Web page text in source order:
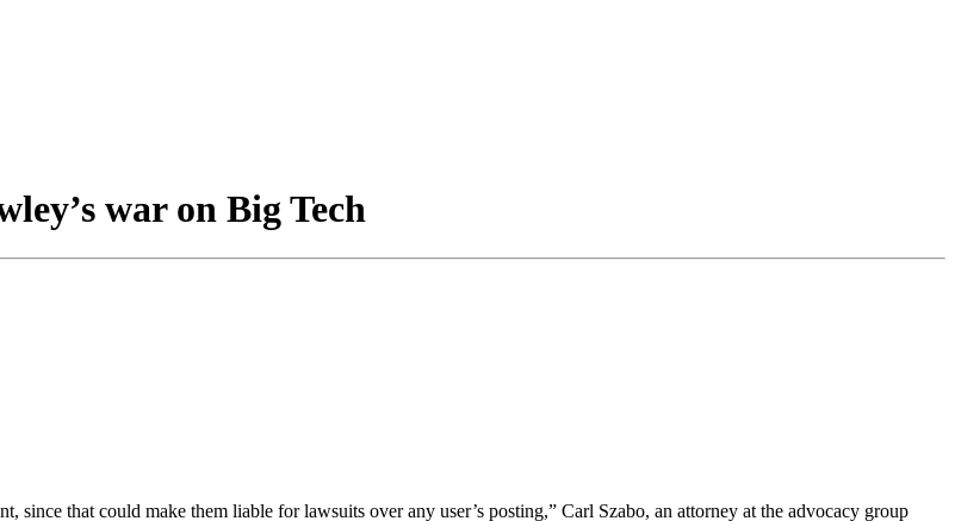
war on Big Tech
since that could make them liable for lawsuits over any user’s posting,” Carl Szabo, an attorney at the advocacy group